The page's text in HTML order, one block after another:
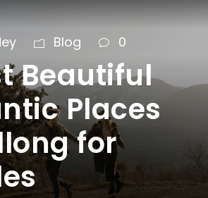
Blog 0
Beautiful
Places
for